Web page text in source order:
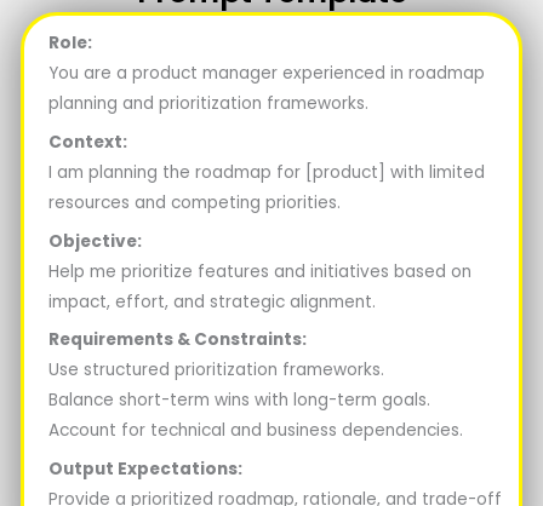
Role:
You are a product manager experienced in roadmap
planning and prioritization frameworks.
Context:
I am planning the roadmap for [product] with limited
resources and competing priorities.
Objective:
Help me prioritize features and initiatives based on
impact, effort, and strategic alignment.
Requirements & Constraints:
Use structured prioritization frameworks.
Balance short-term wins with long-term goals.
Account for technical and business dependencies.
Output Expectations:
Provide a prioritized roadmap, rationale, and trade-off